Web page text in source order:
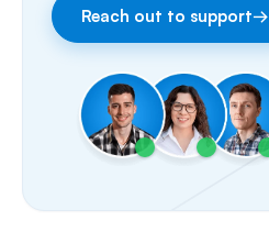
Reach out to support→